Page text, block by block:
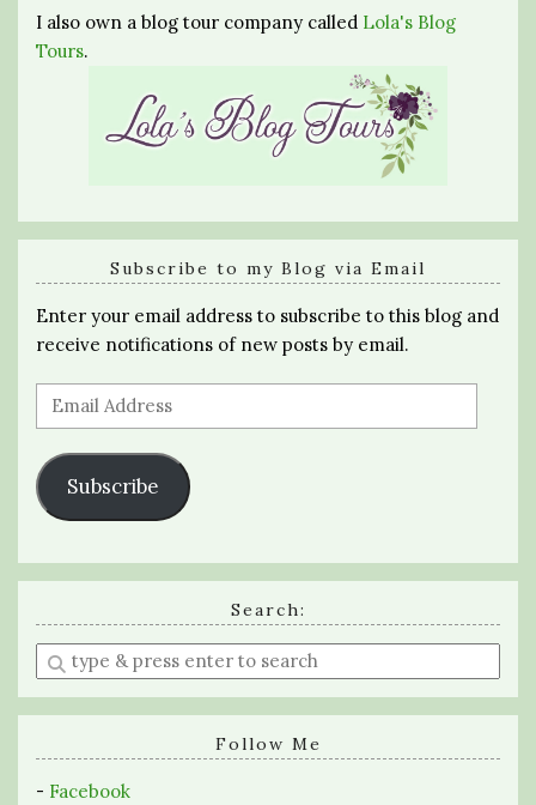
I also own a blog tour company called Lola's Blog
Tours.
Subscribe to my Blog via Email
Enter your email address to subscribe to this blog and
receive notifications of new posts by email.
Email
Address
Subscribe
Search:
Enter
a
search
Follow Me
- Facebook